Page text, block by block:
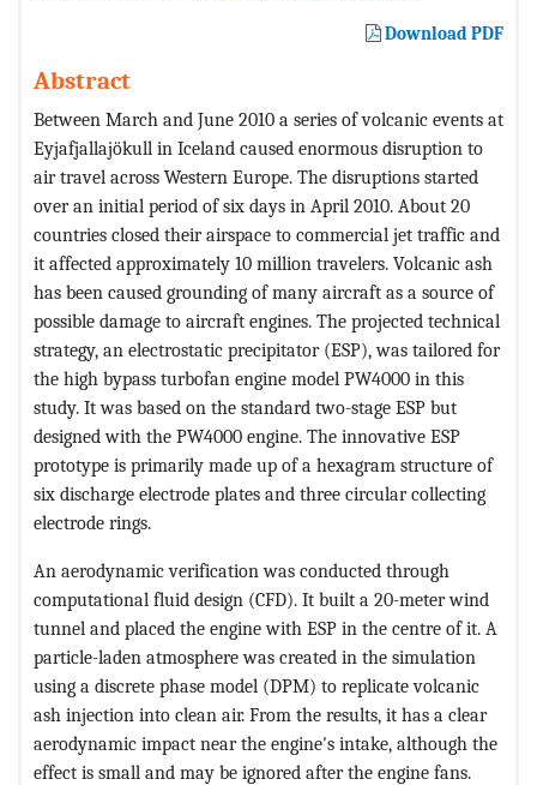
Download PDF
Abstract
Between March and June 2010 a series of volcanic events at
Eyjafjallajökull in Iceland caused enormous disruption to
air travel across Western Europe. The disruptions started
over an initial period of six days in April 2010. About 20
countries closed their airspace to commercial jet traffic and
it affected approximately 10 million travelers. Volcanic ash
has been caused grounding of many aircraft as a source of
possible damage to aircraft engines. The projected technical
strategy, an electrostatic precipitator (ESP), was tailored for
the high bypass turbofan engine model PW4000 in this
study. It was based on the standard two-stage ESP but
designed with the PW4000 engine. The innovative ESP
prototype is primarily made up of a hexagram structure of
six discharge electrode plates and three circular collecting
electrode rings.
An aerodynamic verification was conducted through
computational fluid design (CFD). It built a 20-meter wind
tunnel and placed the engine with ESP in the centre of it. A
particle-laden atmosphere was created in the simulation
using a discrete phase model (DPM) to replicate volcanic
ash injection into clean air. From the results, it has a clear
aerodynamic impact near the engine's intake, although the
effect is small and may be ignored after the engine fans.